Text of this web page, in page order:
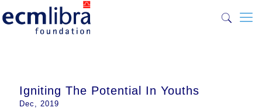
Igniting The Potential In Youths
Dec, 2019